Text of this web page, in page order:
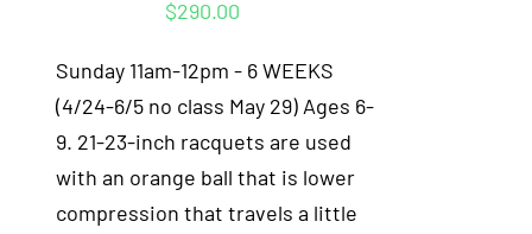
$290.00
Sunday 11am-12pm - 6 WEEKS
(4/24-6/5 no class May 29) Ages 6-
9. 21-23-inch racquets are used
with an orange ball that is lower
compression that travels a little